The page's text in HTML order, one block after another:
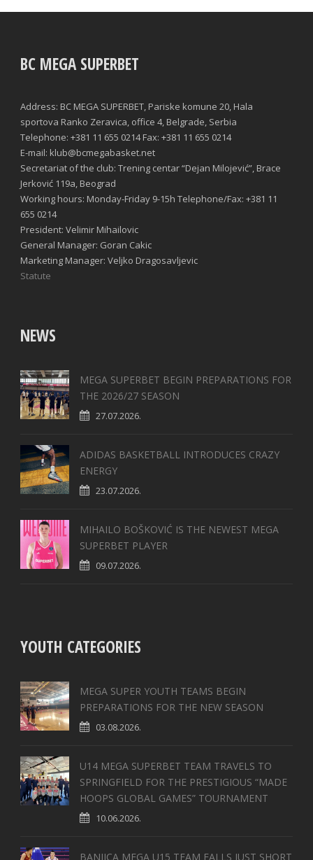
BC MEGA SUPERBET
Address: BC MEGA SUPERBET, Pariske komune 20, Hala
sportova Ranko Zeravica, office 4, Belgrade, Serbia
Telephone: +381 11 655 0214 Fax: +381 11 655 0214
E-mail: klub@bcmegabasket.net
Secretariat of the club: Trening centar “Dejan Milojević”, Brace
Jerković 119a, Beograd
Working hours: Monday-Friday 9-15h Telephone/Fax: +381 11
655 0214
President: Velimir Mihailovic
General Manager: Goran Cakic
Marketing Manager: Veljko Dragosavljevic
Statute
NEWS
MEGA SUPERBET BEGIN PREPARATIONS FOR
THE 2026/27 SEASON
27.07.2026.
ADIDAS BASKETBALL INTRODUCES CRAZY
ENERGY
23.07.2026.
MIHAILO BOŠKOVIĆ IS THE NEWEST MEGA
SUPERBET PLAYER
09.07.2026.
YOUTH CATEGORIES
MEGA SUPER YOUTH TEAMS BEGIN
PREPARATIONS FOR THE NEW SEASON
03.08.2026.
U14 MEGA SUPERBET TEAM TRAVELS TO
SPRINGFIELD FOR THE PRESTIGIOUS “MADE
HOOPS GLOBAL GAMES” TOURNAMENT
10.06.2026.
BANJICA MEGA U15 TEAM FALLS JUST SHORT